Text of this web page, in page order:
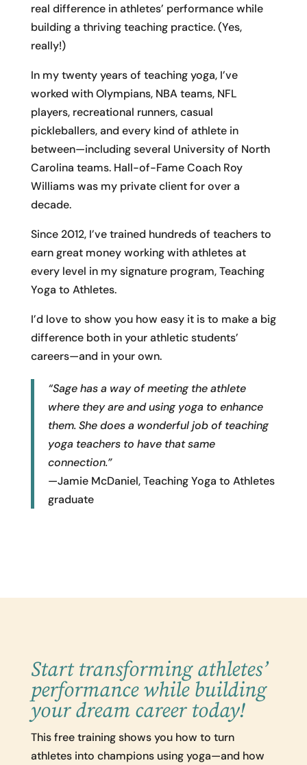
real difference in athletes’ performance while
building a thriving teaching practice. (Yes,
really!)
In my twenty years of teaching yoga, I’ve
worked with Olympians, NBA teams, NFL
players, recreational runners, casual
pickleballers, and every kind of athlete in
between—including several University of North
Carolina teams. Hall-of-Fame Coach Roy
Williams was my private client for over a
decade.
Since 2012, I’ve trained hundreds of teachers to
earn great money working with athletes at
every level in my signature program, Teaching
Yoga to Athletes.
I’d love to show you how easy it is to make a big
difference both in your athletic students’
careers—and in your own.
“Sage has a way of meeting the athlete
where they are and using yoga to enhance
them. She does a wonderful job of teaching
yoga teachers to have that same
connection.”
—Jamie McDaniel, Teaching Yoga to Athletes
graduate
Start transforming athletes’
performance while building
your dream career today!
This free training shows you how to turn
athletes into champions using yoga—and how